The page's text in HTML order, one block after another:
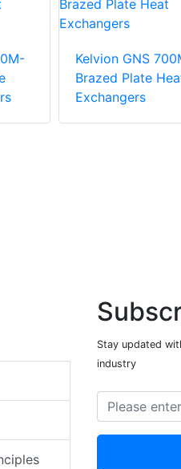
Kelvion GNS
Brazed Plate
Exchangers
Stay updated
industry